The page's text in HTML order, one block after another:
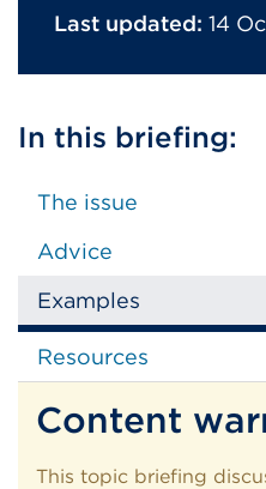
Last updated: 14
In this briefing:
The issue
Advice
Examples
Resources
Content
This topic briefing